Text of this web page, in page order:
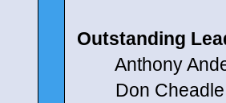
Outstanding
Anthony
Don Cheadle